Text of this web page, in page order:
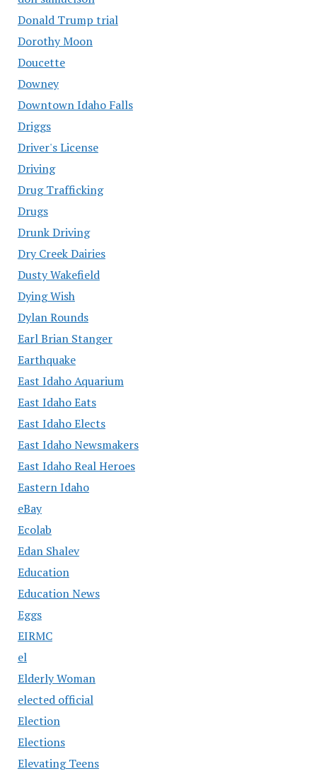
Donald Trump trial
Dorothy Moon
Doucette
Downey
Downtown Idaho Falls
Driggs
Driver's License
Driving
Drug Trafficking
Drugs
Drunk Driving
Dry Creek Dairies
Dusty Wakefield
Dying Wish
Dylan Rounds
Earl Brian Stanger
Earthquake
East Idaho Aquarium
East Idaho Eats
East Idaho Elects
East Idaho Newsmakers
East Idaho Real Heroes
Eastern Idaho
eBay
Ecolab
Edan Shalev
Education
Education News
Eggs
EIRMC
el
Elderly Woman
elected official
Election
Elections
Elevating Teens